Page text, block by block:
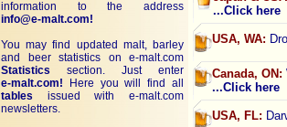
information to the address
info@e-malt.com!
You may find updated malt, barley
and beer statistics on e-malt.com
Statistics section. Just enter
e-malt.com! Here you will find all
tables issued with e-malt.com
newsletters.
...Click here
USA, WA:
Canada, ON:
...Click here
USA, FL: